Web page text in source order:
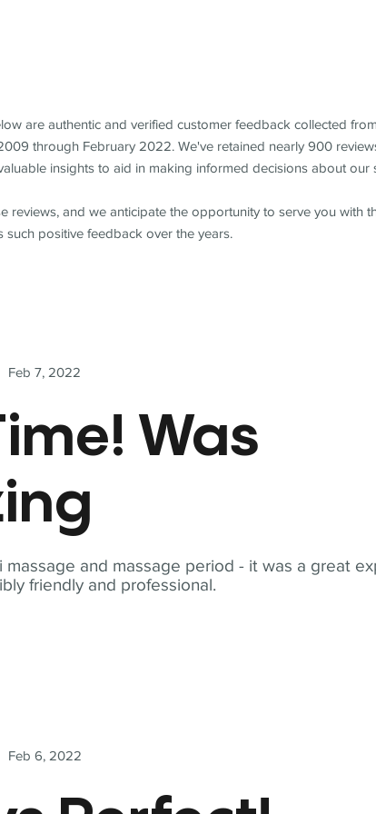
massage and massage period - it was a great
friendly and professional.
Feb 7, 2022
Was
Feb 6, 2022
are authentic and verified customer feedback collected
through February 2022. We've retained nearly 900
insights to aid in making informed decisions about our
reviews, and we anticipate the opportunity to serve you with
such positive feedback over the years.